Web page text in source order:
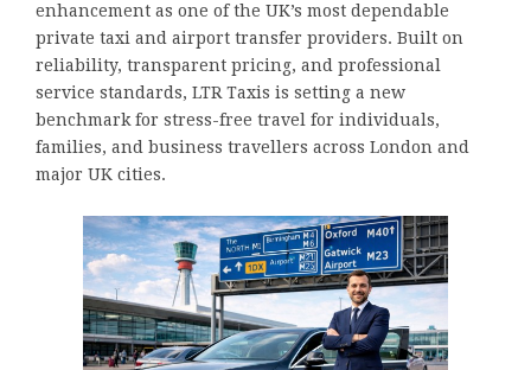
enhancement as one of the UK’s most dependable
private taxi and airport transfer providers. Built on
reliability, transparent pricing, and professional
service standards, LTR Taxis is setting a new
benchmark for stress-free travel for individuals,
families, and business travellers across London and
major UK cities.